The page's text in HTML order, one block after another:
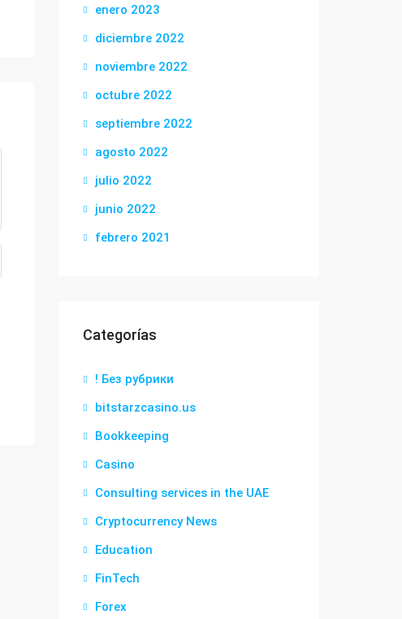
enero 2023
diciembre 2022
noviembre 2022
octubre 2022
septiembre 2022
agosto 2022
julio 2022
junio 2022
febrero 2021
Categorías
! Без рубрики
bitstarzcasino.us
Bookkeeping
Casino
Consulting services in the UAE
Cryptocurrency News
Education
FinTech
Forex